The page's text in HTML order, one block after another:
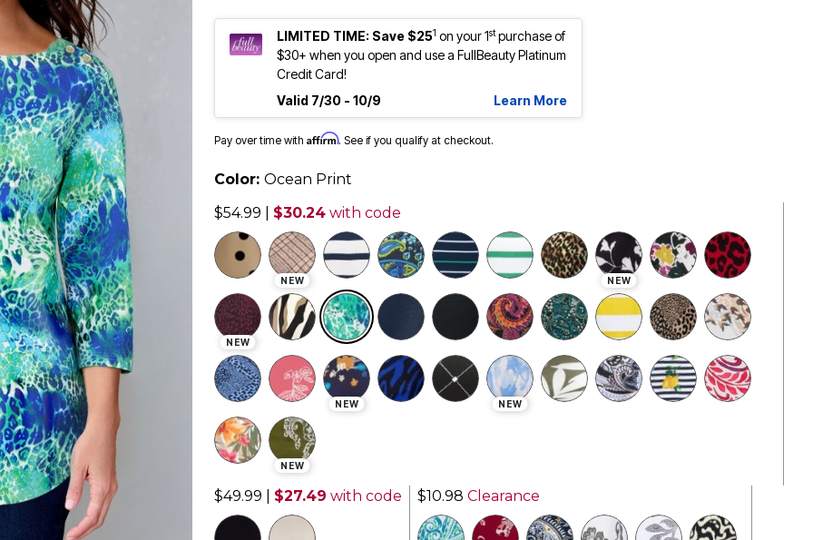
LIMITED TIME: Save $251 on your 1stpurchase of
$30+ when you open and use a FullBeauty Platinum
Credit Card!
Valid 7/30 - 10/9
Learn More
Pay over time with Affirm. See if you qualify at checkout.
Color: Ocean Print
$54.99
$30.24 with code
NEW NEW
NEW
selected
NEW NEW
NEW
$49.99 $27.49 with code $10.98 Clearance